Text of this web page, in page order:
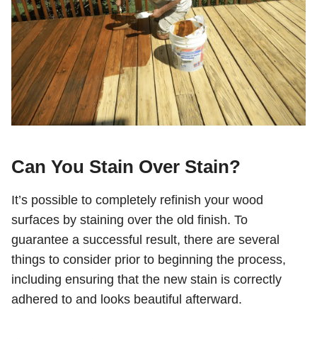
Can You Stain Over Stain?
It’s possible to completely refinish your wood
surfaces by staining over the old finish. To
guarantee a successful result, there are several
things to consider prior to beginning the process,
including ensuring that the new stain is correctly
adhered to and looks beautiful afterward.